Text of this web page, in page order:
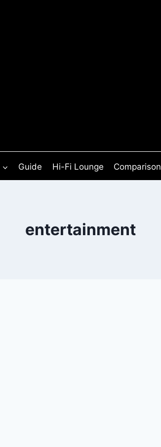
Guide Hi-Fi Lounge Comparison
entertainment